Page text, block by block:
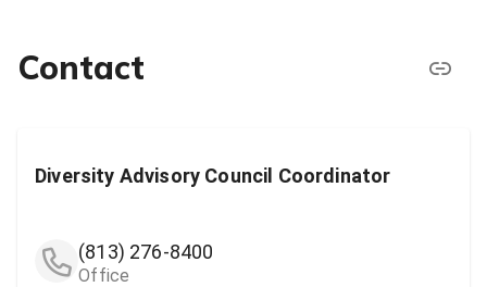
Contact
Diversity Advisory Council Coordinator
(813) 276-8400
Office